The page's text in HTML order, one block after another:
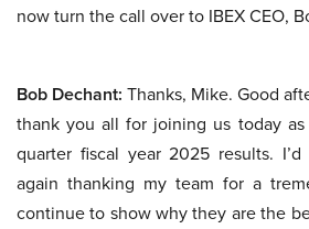
now turn the call over to IBEX CEO,
Bob Dechant: Thanks, Mike. Good
thank you all for joining us today
quarter fiscal year 2025 results.
again thanking my team for a
continue to show why they are the